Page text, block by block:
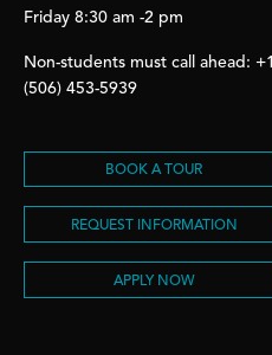
Friday 8:30 am -2 pm
Non-students must call ahead: +1
(506) 453-5939
BOOK A TOUR
REQUEST INFORMATION
APPLY NOW